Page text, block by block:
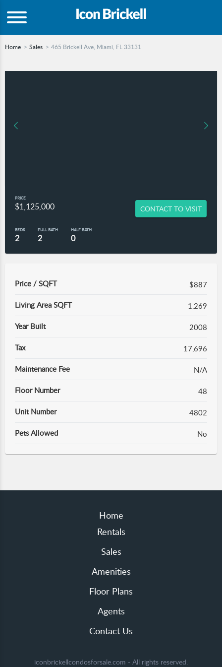
Home Sales 465 Brickell Ave, Miami, FL 33131
PRICE
$1,125,000 CONTACT TO VISIT
BEDS
2
FULL BATH
2
HALF BATH
0
Price / SQFT $887
Living Area SQFT 1,269
Year Built 2008
Tax 17,696
Maintenance Fee N/A
Floor Number 48
Unit Number 4802
Pets Allowed No
Home
Rentals
Sales
Amenities
Floor Plans
Agents
Contact Us
iconbrickellcondosforsale.com - All rights reserved.